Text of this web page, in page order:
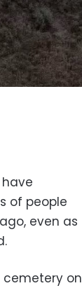
of people
even as
cemetery on